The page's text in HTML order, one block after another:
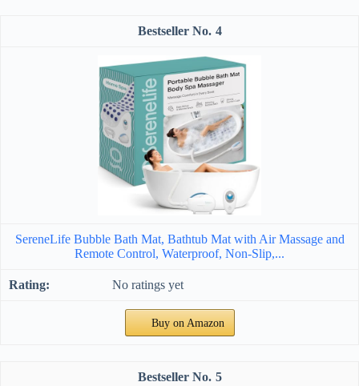
4
SereneLife Bubble Bath Mat, Bathtub Mat with Air Massage and
Remote Control, Waterproof, Non-Slip,...
No ratings yet
Buy on Amazon
5